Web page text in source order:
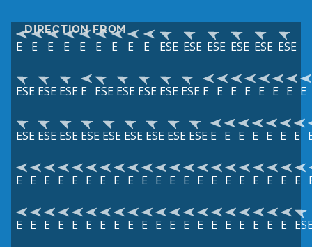
DIRECTION FROM
E E E E E E E E E ESE ESE ESE ESE ESE ESE
ESE ESE ESE E ESE ESE ESE ESE ESE E E E E E E E E
ESE ESE ESE ESE ESE ESE ESE ESE ESE E E E E E E E
E E E E E E E E E E E E E E E E E E E E E
E E E E E E E E E E E E E E E E E E E E